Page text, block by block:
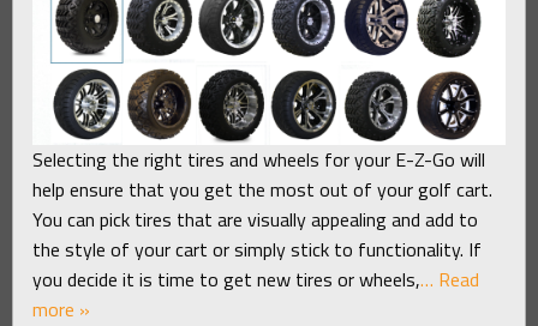
Selecting the right tires and wheels for your E-Z-Go will
help ensure that you get the most out of your golf cart.
You can pick tires that are visually appealing and add to
the style of your cart or simply stick to functionality. If
you decide it is time to get new tires or wheels,… Read
more »